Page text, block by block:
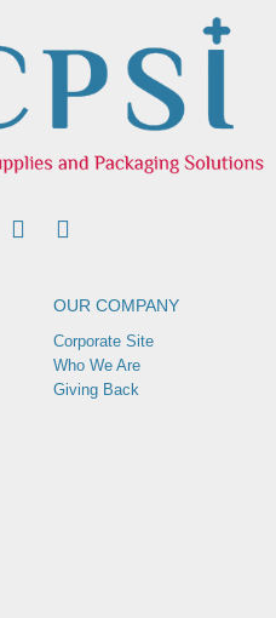
OUR COMPANY
Corporate Site
Who We Are
Giving Back